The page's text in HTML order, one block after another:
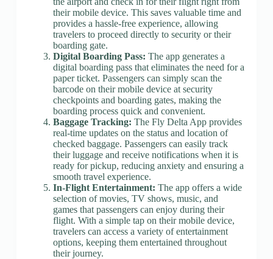
their mobile device. This saves valuable time and
provides a hassle-free experience, allowing
travelers to proceed directly to security or their
boarding gate.
Digital Boarding Pass: The app generates a
digital boarding pass that eliminates the need for a
paper ticket. Passengers can simply scan the
barcode on their mobile device at security
checkpoints and boarding gates, making the
boarding process quick and convenient.
Baggage Tracking: The Fly Delta App provides
real-time updates on the status and location of
checked baggage. Passengers can easily track
their luggage and receive notifications when it is
ready for pickup, reducing anxiety and ensuring a
smooth travel experience.
In-Flight Entertainment: The app offers a wide
selection of movies, TV shows, music, and
games that passengers can enjoy during their
flight. With a simple tap on their mobile device,
travelers can access a variety of entertainment
options, keeping them entertained throughout
their journey.